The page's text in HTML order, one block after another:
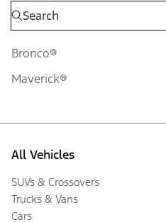
Bronco®
Maverick®
All Vehicles
SUVs & Crossovers
Trucks & Vans
Cars